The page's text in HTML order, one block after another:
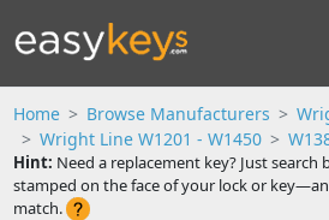
Home Browse Manufacturers
Wright Line W1201 - W1450
Hint: Need a replacement key? Just
stamped on the face of your lock or
match.